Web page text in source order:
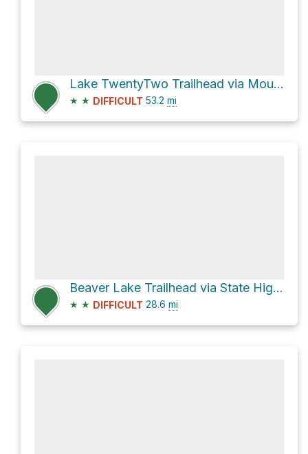
Lake TwentyTwo Trailhead via Mountain Loop Highway
★ ★ DIFFICULT 53.2 mi
Beaver Lake Trailhead via State Highway 530 and National Forest Development Road 27
★ ★ DIFFICULT 28.6 mi